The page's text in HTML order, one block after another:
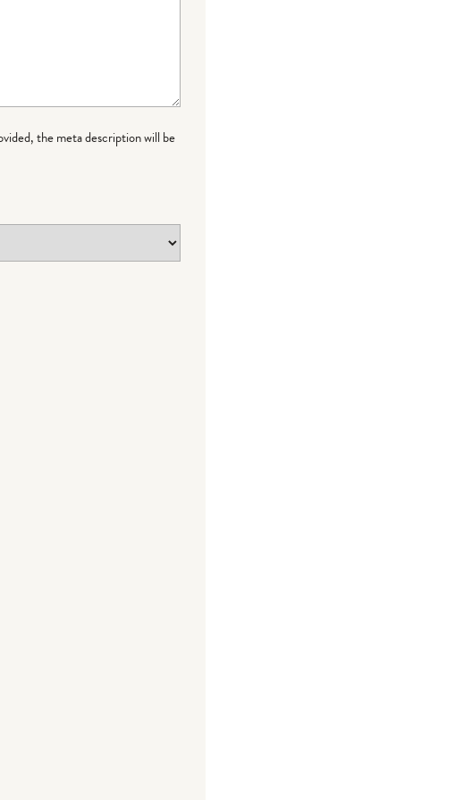
the meta description will be